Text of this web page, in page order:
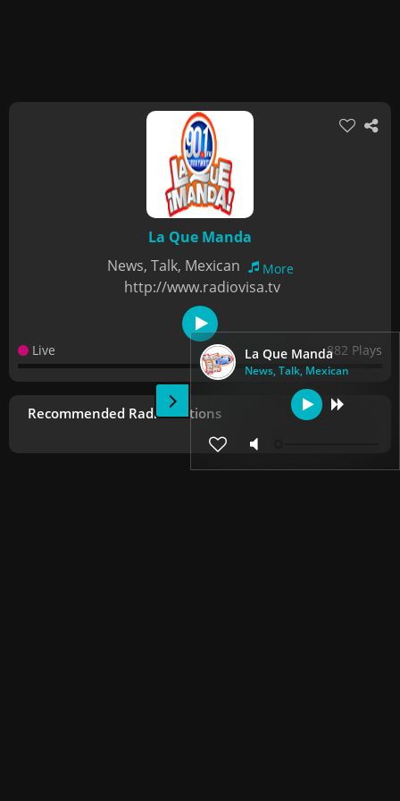
La Que Manda
News, Talk, Mexican
La Que Manda
News, Talk, Mexican
More
http://www.radiovisa.tv
Live 882 Plays
Recommended Radio Stations